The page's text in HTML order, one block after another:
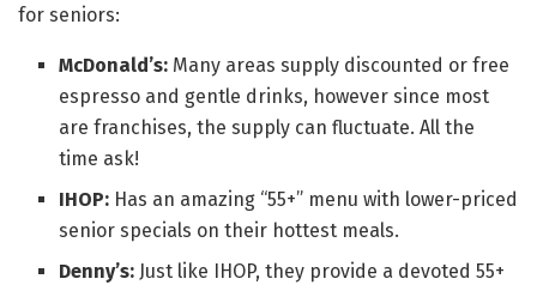
for seniors:
McDonald’s: Many areas supply discounted or free
espresso and gentle drinks, however since most
are franchises, the supply can fluctuate. All the
time ask!
IHOP: Has an amazing “55+” menu with lower-priced
senior specials on their hottest meals.
Denny’s: Just like IHOP, they provide a devoted 55+